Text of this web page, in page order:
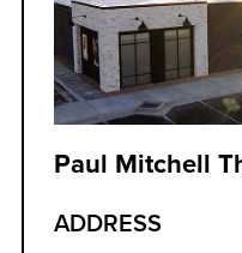
Paul Mitchell
ADDRESS